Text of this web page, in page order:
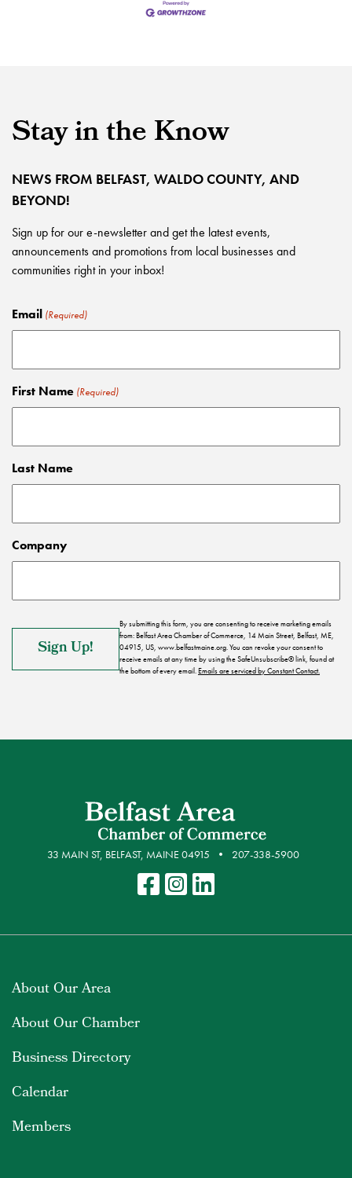
Stay in the Know
NEWS FROM BELFAST, WALDO COUNTY, AND
BEYOND!
Sign up for our e-newsletter and get the latest events,
announcements and promotions from local businesses and
communities right in your inbox!
Email (Required)
First Name (Required)
Last Name
Company
By submitting this form, you are consenting to receive marketing emails
from: Belfast Area Chamber of Commerce, 14 Main Street, Belfast, ME,
04915, US, www.belfastmaine.org. You can revoke your consent to
receive emails at any time by using the SafeUnsubscribe® link, found at
the bottom of every email.Emails are serviced by Constant Contact.
33 MAIN ST, BELFAST, MAINE 04915 207-338-5900
About Our Area
About Our Chamber
Business Directory
Calendar
Members